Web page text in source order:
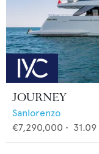
JOURNEY
Sanlorenzo
€7,290,000 • 31.09